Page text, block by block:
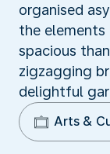
organised
the elements
spacious
zigzagging
delightful
Arts &